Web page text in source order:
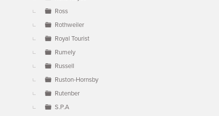
Ross
Rothweiler
Royal Tourist
Rumely
Russell
Ruston-Hornsby
Rutenber
S.P.A